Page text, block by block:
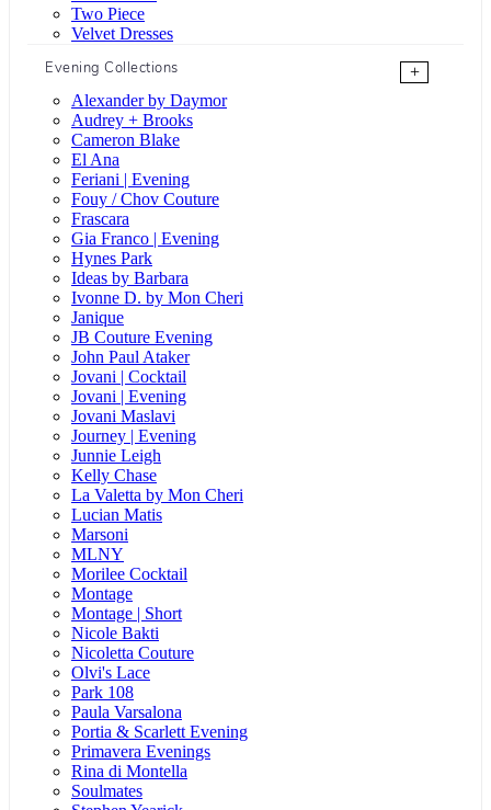
Two Piece
Velvet Dresses
Evening Collections
+
Alexander by Daymor
Audrey + Brooks
Cameron Blake
El Ana
Feriani | Evening
Fouy / Chov Couture
Frascara
Gia Franco | Evening
Hynes Park
Ideas by Barbara
Ivonne D. by Mon Cheri
Janique
JB Couture Evening
John Paul Ataker
Jovani | Cocktail
Jovani | Evening
Jovani Maslavi
Journey | Evening
Junnie Leigh
Kelly Chase
La Valetta by Mon Cheri
Lucian Matis
Marsoni
MLNY
Morilee Cocktail
Montage
Montage | Short
Nicole Bakti
Nicoletta Couture
Olvi's Lace
Park 108
Paula Varsalona
Portia & Scarlett Evening
Primavera Evenings
Rina di Montella
Soulmates